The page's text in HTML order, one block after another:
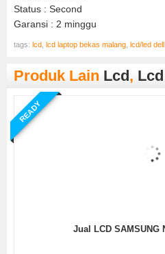
Status : Second
Garansi : 2 minggu
tags: lcd lcd laptop bekas malang lcd/led
Produk Lain Lcd,
READY
Jual LCD SAMSUNG